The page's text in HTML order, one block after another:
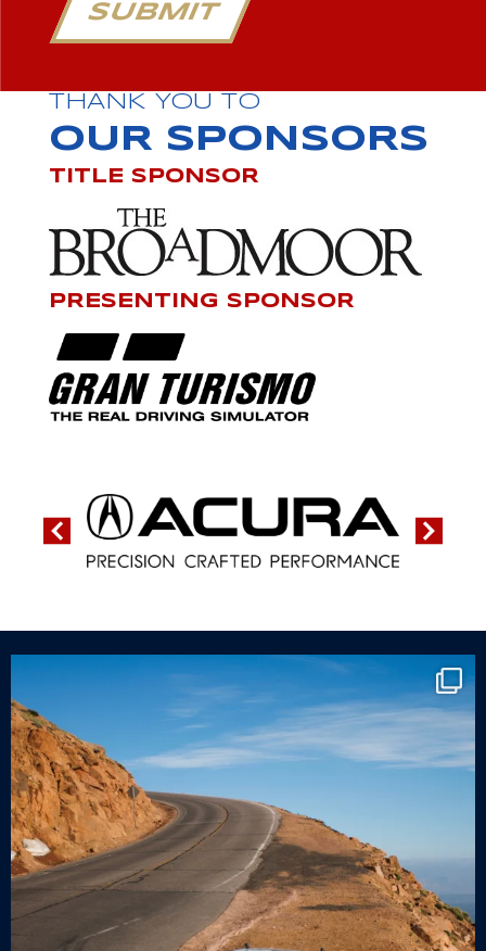
SUBMIT
THANK YOU TO
OUR SPONSORS
TITLE SPONSOR
PRESENTING SPONSOR